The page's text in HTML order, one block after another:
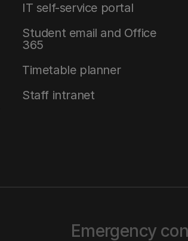
IT self-service portal
Student email and Office
365
Timetable planner
Staff intranet
Emergency